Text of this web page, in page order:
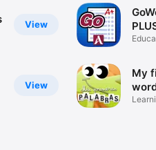
View
View
My